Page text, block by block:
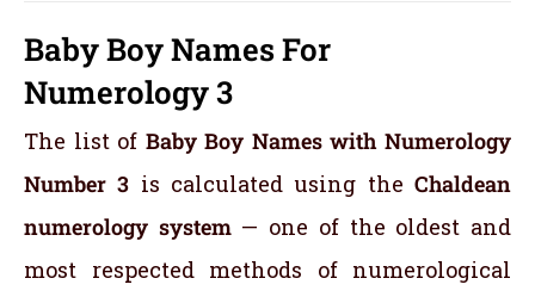
Baby Boy Names For
Numerology 3
The list of Baby Boy Names with Numerology
Number 3 is calculated using theChaldean
numerology system— one of the oldest and
most respected methods of numerological